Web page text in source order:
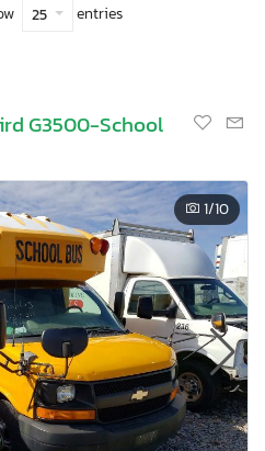
25 entries
G3500-School
1/10